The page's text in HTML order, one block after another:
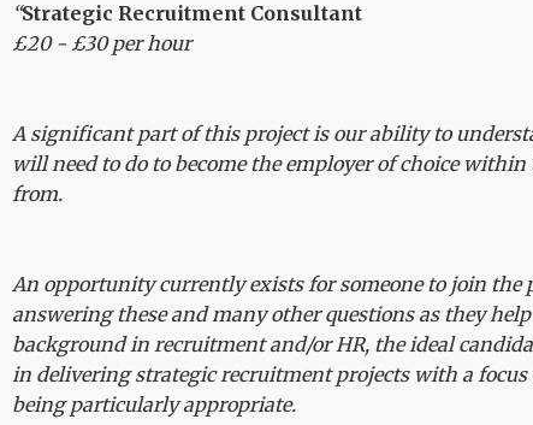
“Strategic Recruitment Consultant
£20 - £30 per hour
A significant part of this project is our ability to
will need to do to become the employer of choice
from.
An opportunity currently exists for someone to join the
answering these and many other questions as they
background in recruitment and/or HR, the ideal
in delivering strategic recruitment projects with a
being particularly appropriate.